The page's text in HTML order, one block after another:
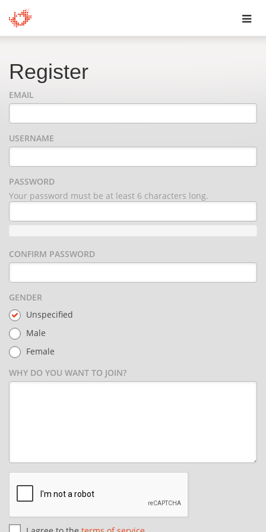
Register
EMAIL
USERNAME
PASSWORD
Your password must be at least 6 characters long.
CONFIRM PASSWORD
GENDER
Unspecified
Male
Female
WHY DO YOU WANT TO JOIN?